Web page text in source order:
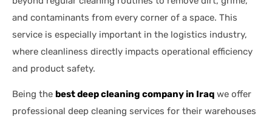
and contaminants from every corner of a space. This
service is especially important in the logistics industry,
where cleanliness directly impacts operational efficiency
and product safety.
Being the best deep cleaning company in Iraq we offer
professional deep cleaning services for their warehouses